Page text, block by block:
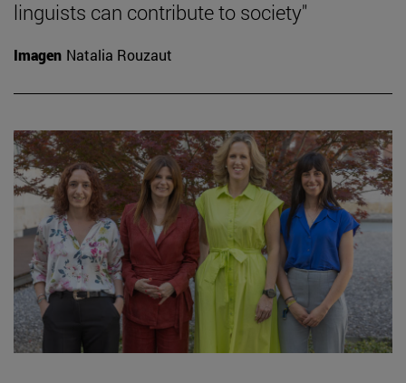
linguists can contribute to society"
Imagen Natalia Rouzaut